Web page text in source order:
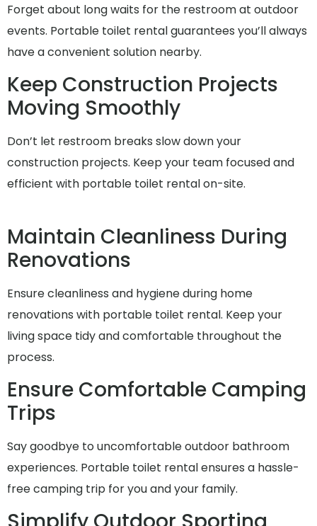
Forget about long waits for the restroom at outdoor
events. Portable toilet rental guarantees you’ll always
have a convenient solution nearby.
Keep Construction Projects
Moving Smoothly
Don’t let restroom breaks slow down your
construction projects. Keep your team focused and
efficient with portable toilet rental on-site.
Maintain Cleanliness During
Renovations
Ensure cleanliness and hygiene during home
renovations with portable toilet rental. Keep your
living space tidy and comfortable throughout the
process.
Ensure Comfortable Camping
Trips
Say goodbye to uncomfortable outdoor bathroom
experiences. Portable toilet rental ensures a hassle-
free camping trip for you and your family.